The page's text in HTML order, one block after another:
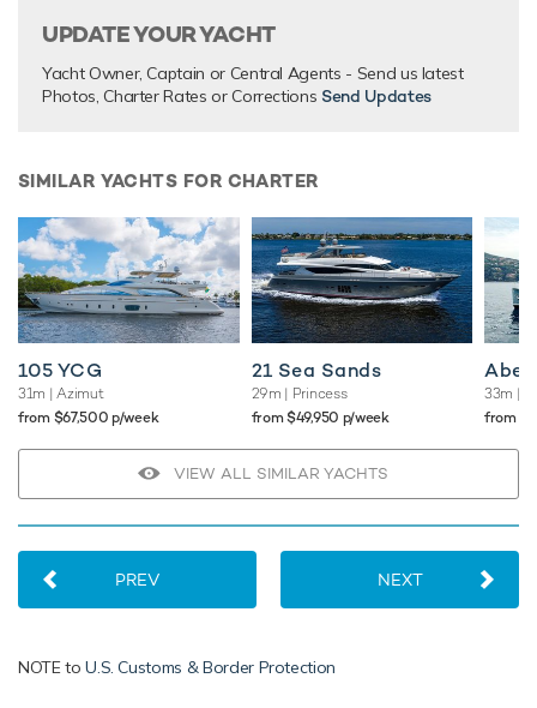
UPDATE YOUR YACHT
Yacht Owner, Captain or Central Agents - Send us latest
Photos, Charter Rates or Corrections Send Updates
SIMILAR YACHTS FOR CHARTER
105 YCG
31m | Azimut
from $67,500 p/week
21 Sea Sands
29m | Princess
from $49,950 p/week
33m |
from
VIEW ALL SIMILAR YACHTS
PREV NEXT
NOTE toU.S. Customs & Border Protection